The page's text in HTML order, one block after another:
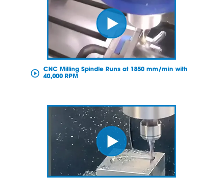
CNC Milling Spindle Runs at 1850 mm/min with
40,000 RPM